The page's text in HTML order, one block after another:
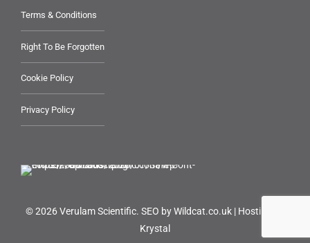
Terms & Conditions
Right To Be Forgotten
Cookie Policy
Privacy Policy
© 2026 Verulam Scientific. SEO by Wildcat.co.uk | Hosting by
Krystal